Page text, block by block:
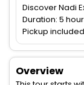
Discover Nadi
Duration: 5
Pickup included
Overview